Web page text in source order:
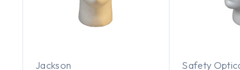
Jackson
Safety